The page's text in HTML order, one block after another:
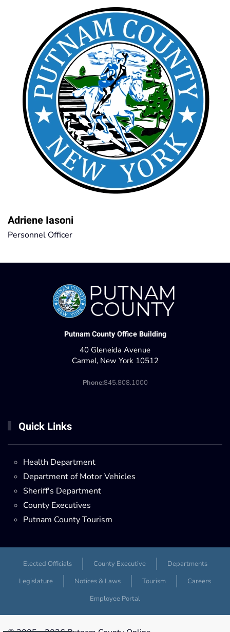
Adriene Iasoni
Personnel Officer
Putnam County Office Building
40 Gleneida Avenue
Carmel, New York 10512
Phone:845.808.1000
Quick Links
Health Department
Department of Motor Vehicles
Sheriff's Department
County Executives
Putnam County Tourism
Elected Officials County Executive
Departments
Legislature
Notices & Laws Tourism
Careers
Employee Portal